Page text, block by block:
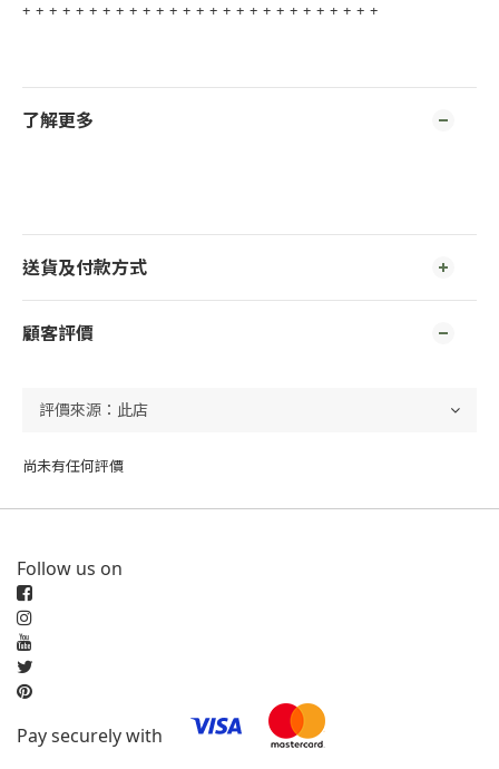
+ + + + + + + + + + + + + + + + + + + + + + + + + + +
了解更多
送貨及付款方式
顧客評價
尚未有任何評價
Follow us on
Pay securely with